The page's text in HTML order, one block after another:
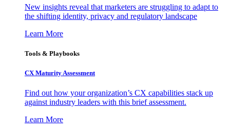
New insights reveal that marketers are struggling to adapt to
the shifting identity, privacy and regulatory landscape
Learn More
Tools & Playbooks
CX Maturity Assessment
Find out how your organization’s CX capabilities stack up
against industry leaders with this brief assessment.
Learn More